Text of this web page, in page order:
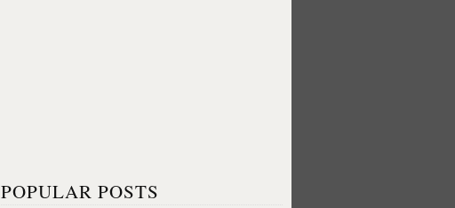
POPULAR POSTS